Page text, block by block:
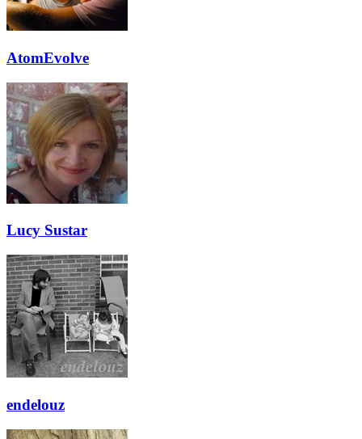
AtomEvolve
Lucy Sustar
endelouz